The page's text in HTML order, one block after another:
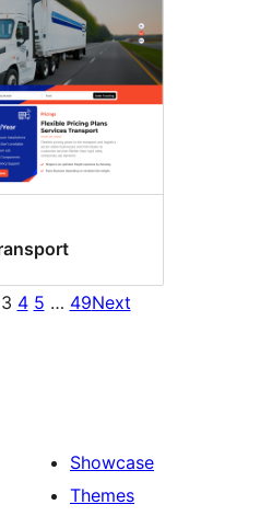
3 4 5 … 49Next
Showcase
Themes